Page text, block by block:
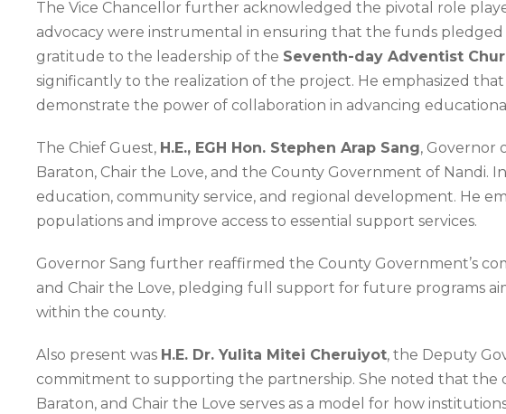
The Vice Chancellor further acknowledged the pivotal role
advocacy were instrumental in ensuring that the funds
gratitude to the leadership of the Seventh-day Adventist
significantly to the realization of the project. He emphasized
demonstrate the power of collaboration in advancing
The Chief Guest, H.E., EGH Hon. Stephen Arap Sang, Governor
Baraton, Chair the Love, and the County Government of Nandi.
education, community service, and regional development. He
populations and improve access to essential support services.
Governor Sang further reaffirmed the County Government’s
and Chair the Love, pledging full support for future programs
within the county.
Also present was H.E. Dr. Yulita Mitei Cheruiyot, the Deputy
commitment to supporting the partnership. She noted that the
Baraton, and Chair the Love serves as a model for how